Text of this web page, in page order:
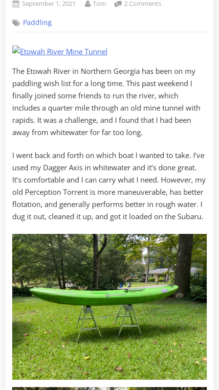
Posted
September 1, 2021 By
Tom 2 Commentson
on
Paddling
The Etowah River in Northern Georgia has been on my
paddling wish list for a long time. This past weekend I
finally joined some friends to run the river, which
includes a quarter mile through an old mine tunnel with
rapids. It was a challenge, and I found that I had been
away from whitewater for far too long.
I went back and forth on which boat I wanted to take. I’ve
used my Dagger Axis in whitewater and it’s done great.
It’s comfortable and I can carry what I need. However, my
old Perception Torrent is more maneuverable, has better
flotation, and generally performs better in rough water. I
dug it out, cleaned it up, and got it loaded on the Subaru.